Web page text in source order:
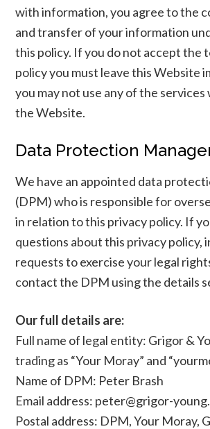
with information, you agree to the
and transfer of your information
this policy. If you do not accept the
policy you must leave this Website
you may not use any of the services
the Website.
Data Protection
We have an appointed data
(DPM) who is responsible for
in relation to this privacy policy. If
questions about this privacy policy,
requests to exercise your legal
contact the DPM using the details
Our full details are:
Full name of legal entity: Grigor &
trading as “Your Moray” and
Name of DPM: Peter Brash
Email address: peter@grigor-
Postal address: DPM, Your Moray,